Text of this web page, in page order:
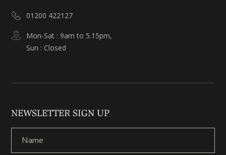
01200 422127
Mon-Sat : 9am to 5.15pm,
Sun : Closed
NEWSLETTER SIGN UP